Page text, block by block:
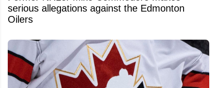
serious allegations against the Edmonton
Oilers